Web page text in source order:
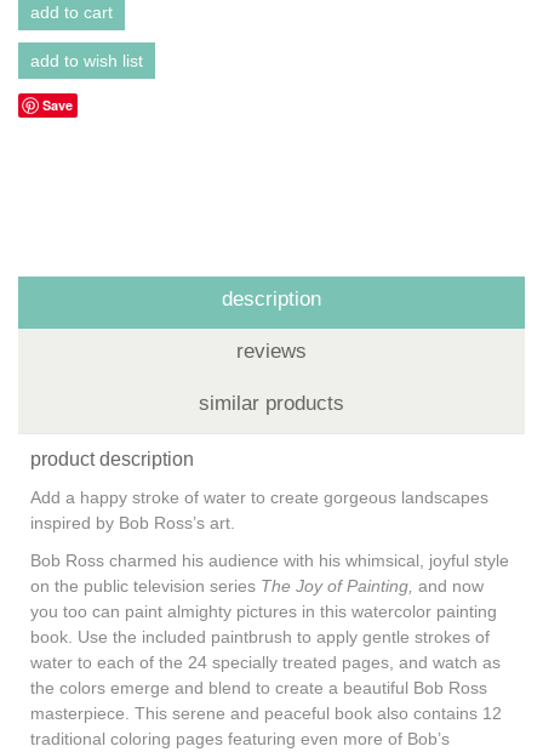
Save
description
reviews
similar products
product description
Add a happy stroke of water to create gorgeous landscapes
inspired by Bob Ross’s art.
Bob Ross charmed his audience with his whimsical, joyful style
on the public television series The Joy of Painting, and now
you too can paint almighty pictures in this watercolor painting
book. Use the included paintbrush to apply gentle strokes of
water to each of the 24 specially treated pages, and watch as
the colors emerge and blend to create a beautiful Bob Ross
masterpiece. This serene and peaceful book also contains 12
traditional coloring pages featuring even more of Bob’s